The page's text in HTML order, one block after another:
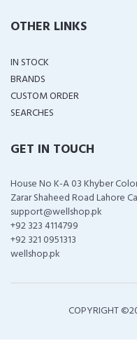
OTHER LINKS
IN STOCK
BRANDS
CUSTOM ORDER
SEARCHES
GET IN TOUCH
House No K-A 03 Khyber
Zarar Shaheed Road Lahore
support@wellshop.pk
+92 323 4114799
+92 321 0951313
wellshop.pk
COPYRIGHT ©